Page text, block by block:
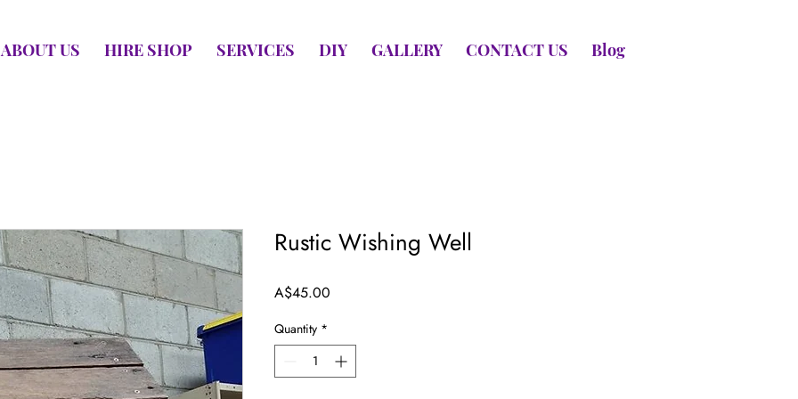
ABOUT US HIRE SHOP SERVICES DIY GALLERY CONTACT US Blog
Rustic Wishing Well
A$45.00
Quantity *